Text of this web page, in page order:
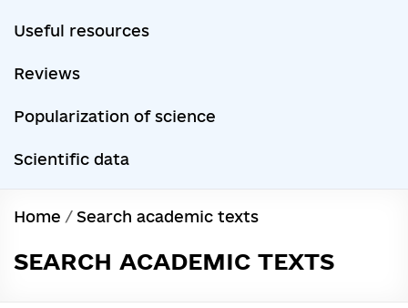
Useful resources
Reviews
Popularization of science
Scientific data
Home / Search academic texts
SEARCH ACADEMIC TEXTS